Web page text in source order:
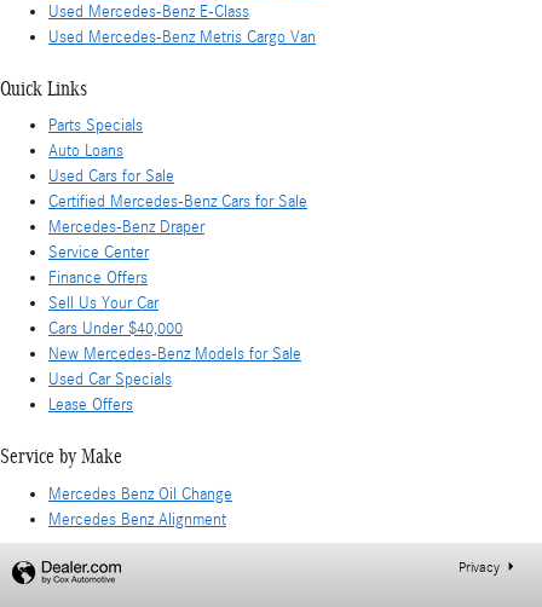
Used Mercedes-Benz E-Class
Used Mercedes-Benz Metris Cargo Van
Quick Links
Parts Specials
Auto Loans
Used Cars for Sale
Certified Mercedes-Benz Cars for Sale
Mercedes-Benz Draper
Service Center
Finance Offers
Sell Us Your Car
Cars Under $40,000
New Mercedes-Benz Models for Sale
Used Car Specials
Lease Offers
Service by Make
Mercedes Benz Oil Change
Mercedes Benz Alignment
Privacy